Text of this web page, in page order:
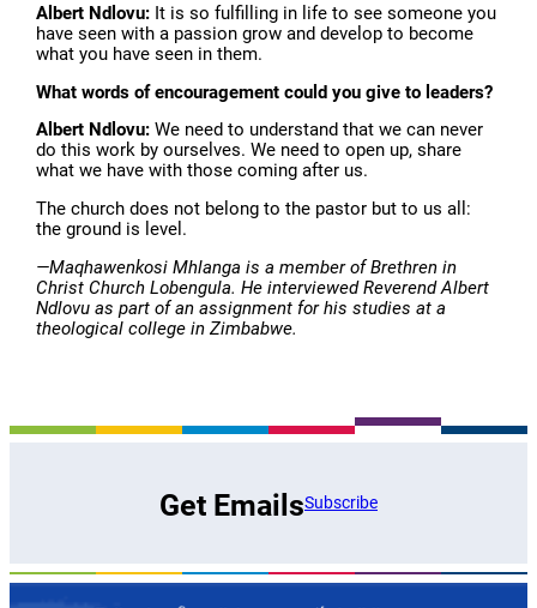
Albert Ndlovu: It is so fulfilling in life to see someone you
have seen with a passion grow and develop to become
what you have seen in them.
What words of encouragement could you give to leaders?
Albert Ndlovu:We need to understand that we can never
do this work by ourselves. We need to open up, share
what we have with those coming after us.
The church does not belong to the pastor but to us all:
the ground is level.
—Maqhawenkosi Mhlanga is a member of Brethren in
Christ Church Lobengula. He interviewed Reverend Albert
Ndlovu as part of an assignment for his studies at a
theological college in Zimbabwe.
Get EmailsSubscribe